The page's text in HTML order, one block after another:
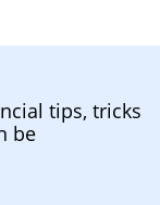
tips, tricks
be